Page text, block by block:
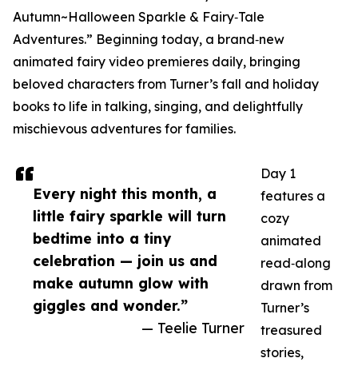
Every night this month, a
little fairy sparkle will turn
bedtime into a tiny
celebration — join us and
make autumn glow with
giggles and wonder.”
— Teelie Turner
Autumn~Halloween Sparkle & Fairy‑Tale
Adventures.” Beginning today, a brand‑new
animated fairy video premieres daily, bringing
beloved characters from Turner’s fall and holiday
books to life in talking, singing, and delightfully
mischievous adventures for families.
Day 1
features a
cozy
animated
read‑along
drawn from
Turner’s
treasured
stories,